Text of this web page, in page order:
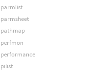
parmlist
parmsheet
pathmap
perfmon
performance
pilist